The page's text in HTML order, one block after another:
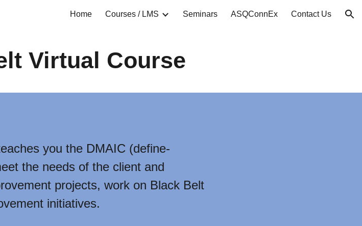
Skip to navigation
Home Courses / LMS Seminars ASQConnEx Contact Us
Virtual Course
you the DMAIC (define-
the needs of the client and
projects, work on Black Belt
initiatives.